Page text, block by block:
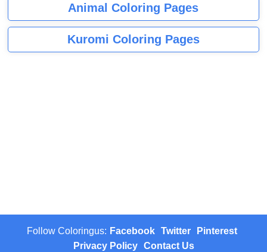
Animal Coloring Pages
Kuromi Coloring Pages
Follow Coloringus: Facebook Twitter
Pinterest
Privacy Policy
Contact Us